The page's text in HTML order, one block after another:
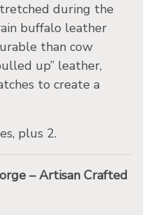
during the
buffalo leather
than cow
up” leather,
to create a
plus 2.
– Artisan Crafted